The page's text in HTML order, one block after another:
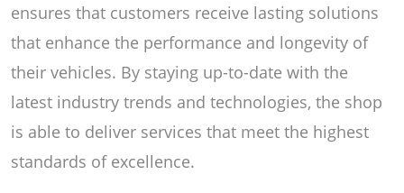
ensures that customers receive lasting solutions
that enhance the performance and longevity of
their vehicles. By staying up-to-date with the
latest industry trends and technologies, the shop
is able to deliver services that meet the highest
standards of excellence.